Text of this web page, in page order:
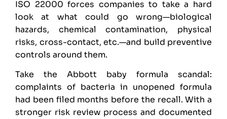
ISO 22000 forces companies to take a hard
look at what could go wrong—biological
hazards, chemical contamination, physical
risks, cross-contact, etc.—and build preventive
controls around them.
Take the Abbott baby formula scandal:
complaints of bacteria in unopened formula
had been filed months before the recall. With a
stronger risk review process and documented